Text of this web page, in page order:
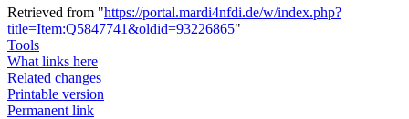
Retrieved from "https://portal.mardi4nfdi.de/w/index.php?
title=Item:Q5847741&oldid=93226865"
Tools
What links here
Related changes
Printable version
Permanent link